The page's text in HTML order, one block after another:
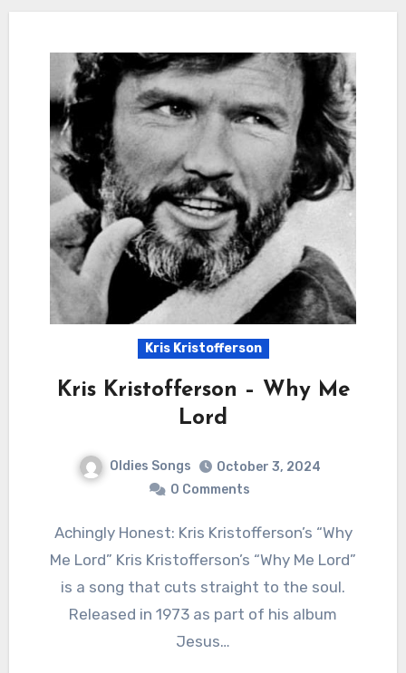
Kris Kristofferson
Kris Kristofferson – Why Me
Lord
Oldies Songs
October 3, 2024
0 Comments
Achingly Honest: Kris Kristofferson’s “Why
Me Lord” Kris Kristofferson’s “Why Me Lord”
is a song that cuts straight to the soul.
Released in 1973 as part of his album
Jesus…